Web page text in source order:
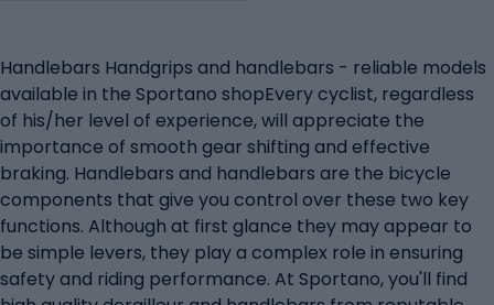
Handlebars Handgrips and handlebars - reliable models
available in the Sportano shopEvery cyclist, regardless
of his/her level of experience, will appreciate the
importance of smooth gear shifting and effective
braking. Handlebars and handlebars are the bicycle
components that give you control over these two key
functions. Although at first glance they may appear to
be simple levers, they play a complex role in ensuring
safety and riding performance. At Sportano, you'll find